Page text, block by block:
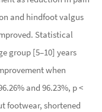
and hindfoot valgus
Statistical
group [5–10] years
when
and 96.23%, p <
footwear, shortened